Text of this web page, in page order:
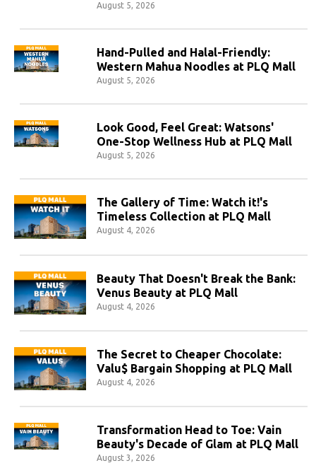
August 5, 2026
Hand-Pulled and Halal-Friendly:
Western Mahua Noodles at PLQ Mall
August 5, 2026
Look Good, Feel Great: Watsons'
One-Stop Wellness Hub at PLQ Mall
August 5, 2026
The Gallery of Time: Watch it!'s
Timeless Collection at PLQ Mall
August 4, 2026
Beauty That Doesn't Break the Bank:
Venus Beauty at PLQ Mall
August 4, 2026
The Secret to Cheaper Chocolate:
Valu$ Bargain Shopping at PLQ Mall
August 4, 2026
Transformation Head to Toe: Vain
Beauty's Decade of Glam at PLQ Mall
August 3, 2026